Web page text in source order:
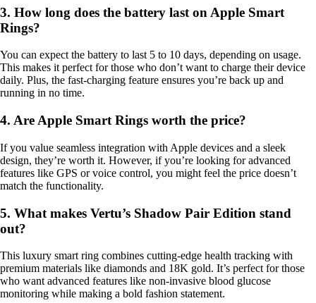
3. How long does the battery last on Apple Smart
Rings?
You can expect the battery to last 5 to 10 days, depending on usage.
This makes it perfect for those who don’t want to charge their device
daily. Plus, the fast-charging feature ensures you’re back up and
running in no time.
4. Are Apple Smart Rings worth the price?
If you value seamless integration with Apple devices and a sleek
design, they’re worth it. However, if you’re looking for advanced
features like GPS or voice control, you might feel the price doesn’t
match the functionality.
5. What makes Vertu’s Shadow Pair Edition stand
out?
This luxury smart ring combines cutting-edge health tracking with
premium materials like diamonds and 18K gold. It’s perfect for those
who want advanced features like non-invasive blood glucose
monitoring while making a bold fashion statement.